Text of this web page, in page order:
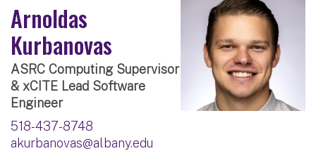
Arnoldas
Kurbanovas
ASRC Computing Supervisor
& xCITE Lead Software
Engineer
518-437-8748
akurbanovas@albany.edu